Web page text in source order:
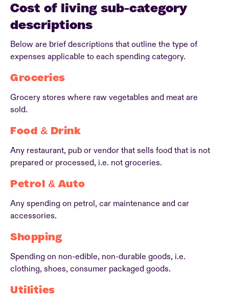
Cost of living sub-category
descriptions
Below are brief descriptions that outline the type of
expenses applicable to each spending category.
Groceries
Grocery stores where raw vegetables and meat are
sold.
Food & Drink
Any restaurant, pub or vendor that sells food that is not
prepared or processed, i.e. not groceries.
Petrol & Auto
Any spending on petrol, car maintenance and car
accessories.
Shopping
Spending on non-edible, non-durable goods, i.e.
clothing, shoes, consumer packaged goods.
Utilities